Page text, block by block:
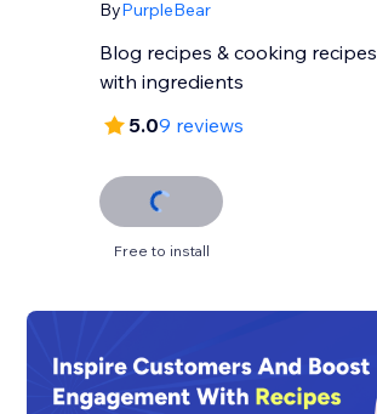
ByPurpleBear
Blog recipes & cooking recipes
with ingredients
5.09 reviews
Free to install